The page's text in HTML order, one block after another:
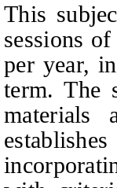
This
sessions
per year,
term. The
materials